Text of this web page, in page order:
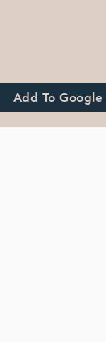
Add To